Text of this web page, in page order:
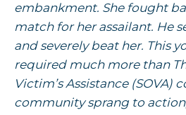
embankment. She fought
match for her assailant. He
and severely beat her. This
required much more than
Victim’s Assistance (SOVA)
community sprang to